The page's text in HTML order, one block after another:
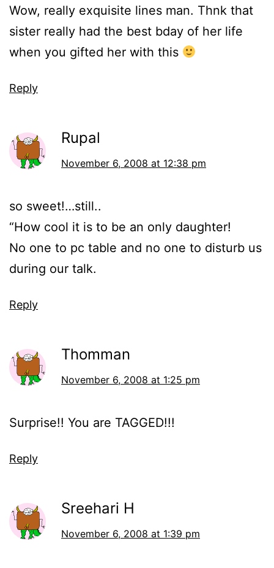
Wow, really exquisite lines man. Thnk that
sister really had the best bday of her life
when you gifted her with this
Reply
Rupal
November 6, 2008 at 12:38 pm
so sweet!…still..
“How cool it is to be an only daughter!
No one to pc table and no one to disturb us
during our talk.
Reply
Thomman
November 6, 2008 at 1:25 pm
Surprise!! You are TAGGED!!!
Reply
Sreehari H
November 6, 2008 at 1:39 pm